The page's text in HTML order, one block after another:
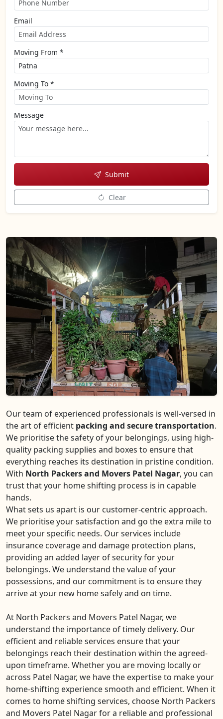
Email
Moving From *
Moving To *
Message
Submit
Clear
Our team of experienced professionals is well-versed in
the art of efficient packing and secure transportation.
We prioritise the safety of your belongings, using high-
quality packing supplies and boxes to ensure that
everything reaches its destination in pristine condition.
With North Packers and Movers Patel Nagar, you can
trust that your home shifting process is in capable
hands.
What sets us apart is our customer-centric approach.
We prioritise your satisfaction and go the extra mile to
meet your specific needs. Our services include
insurance coverage and damage protection plans,
providing an added layer of security for your
belongings. We understand the value of your
possessions, and our commitment is to ensure they
arrive at your new home safely and on time.
At North Packers and Movers Patel Nagar, we
understand the importance of timely delivery. Our
efficient and reliable services ensure that your
belongings reach their destination within the agreed-
upon timeframe. Whether you are moving locally or
across Patel Nagar, we have the expertise to make your
home-shifting experience smooth and efficient. When it
comes to home shifting services, choose North Packers
and Movers Patel Nagar for a reliable and professional